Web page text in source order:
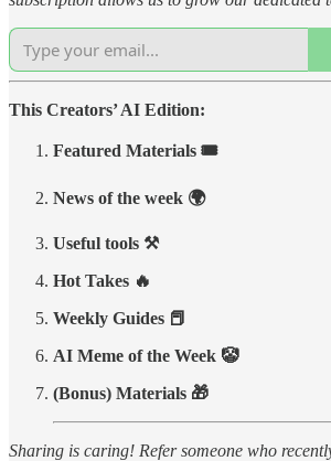
This Creators’ AI Edition:
Featured Materials 🎟️
News of the week 🌍
Useful tools ⚒️
Hot Takes 🔥
Weekly Guides 📕
AI Meme of the Week 🤡
(Bonus) Materials 🎁
Sharing is caring! Refer someone who